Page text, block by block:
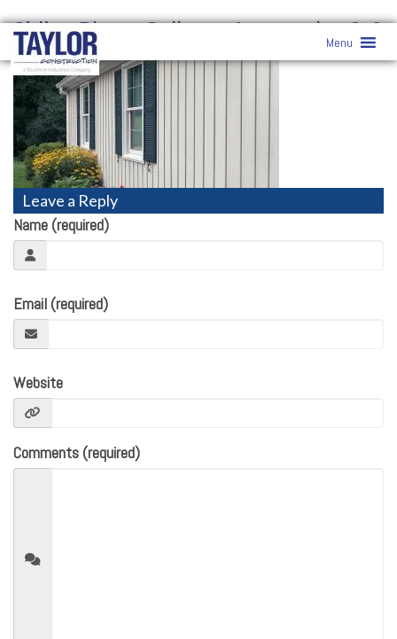
Menu
Siding Photo Gallery» featureshot2-3
Leave a Reply
Name (required)
Email (required)
Website
Comments (required)